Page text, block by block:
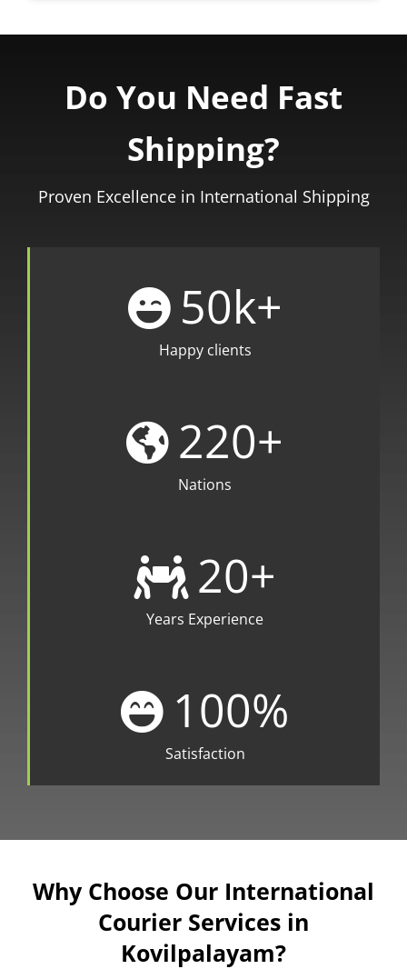
Do You Need Fast
Shipping?
Proven Excellence in International Shipping
50k+
Happy clients
220+
Nations
20+
Years Experience
100%
Satisfaction
Why Choose Our International
Courier Services in
Kovilpalayam?